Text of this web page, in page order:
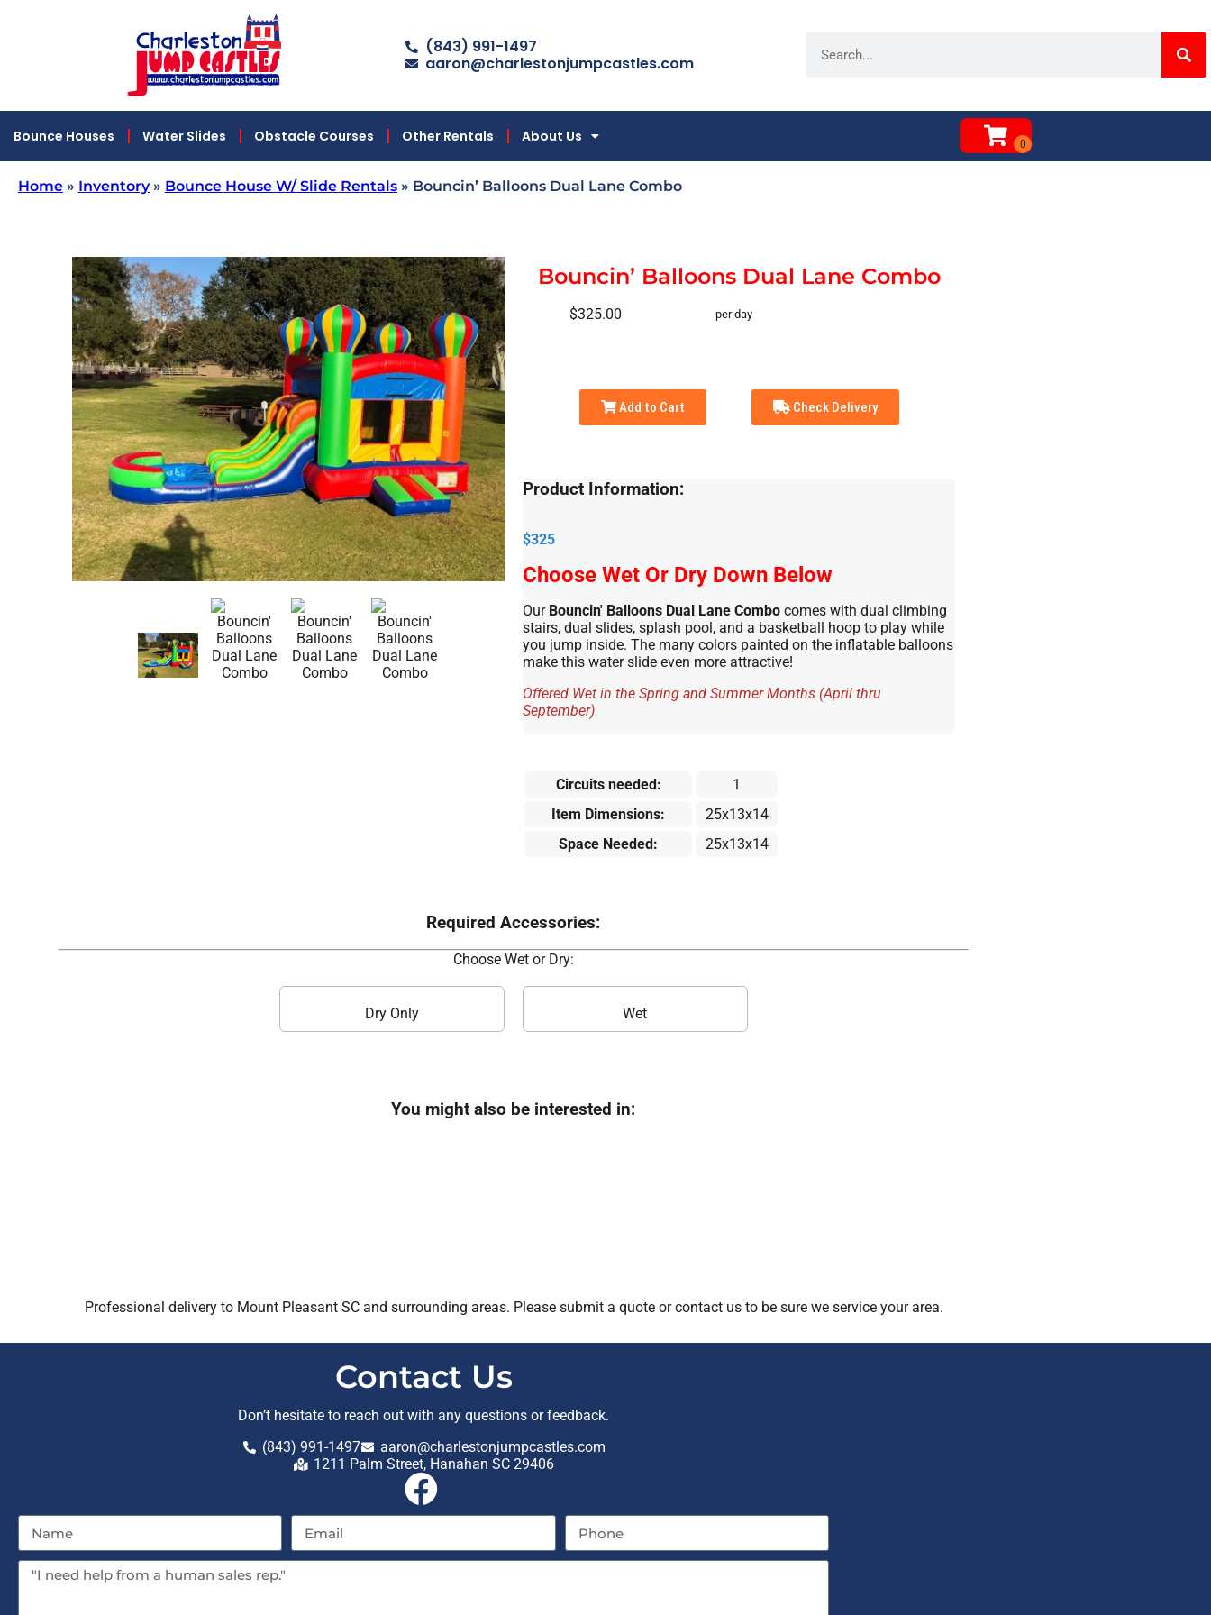
(843) 991-1497
aaron@charlestonjumpcastles.com
Bounce Houses Water Slides Obstacle Courses Other Rentals About Us
Home » Inventory» Bounce House W/ Slide Rentals » Bouncin’ Balloons Dual Lane Combo
Bouncin’ Balloons Dual Lane Combo
$325.00 per day
Add to Cart Check Delivery
Product Information:
$325
Choose Wet Or Dry Down Below
Our Bouncin' Balloons Dual Lane Combo comes with dual climbing
stairs, dual slides, splash pool, and a basketball hoop to play while
you jump inside. The many colors painted on the inflatable balloons
make this water slide even more attractive!
Offered Wet in the Spring and Summer Months (April thru
September)
Circuits needed:
1
Item Dimensions:
25x13x14
Space Needed:
25x13x14
Required Accessories:
Choose Wet or Dry:
Dry Only Wet
You might also be interested in:
Professional delivery to Mount Pleasant SCand surrounding areas. Please submit a quote or contact us to be sure we service your area.
Contact Us
Don’t hesitate to reach out with any questions or feedback.
(843) 991-1497
aaron@charlestonjumpcastles.com
1211 Palm Street, Hanahan SC 29406